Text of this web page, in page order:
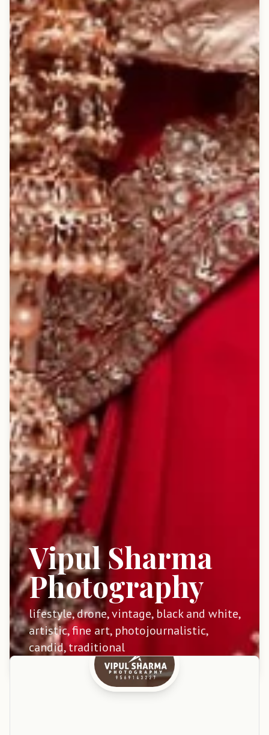
Vipul Sharma
Photography
lifestyle, drone, vintage, black and white,
artistic, fine art, photojournalistic,
candid, traditional